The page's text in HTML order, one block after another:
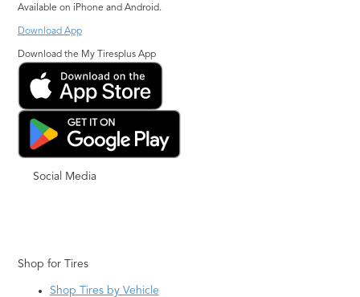
Available on iPhone and Android.
Download App
Download the My Tiresplus App
Social Media
Shop for Tires
Shop Tires by Vehicle